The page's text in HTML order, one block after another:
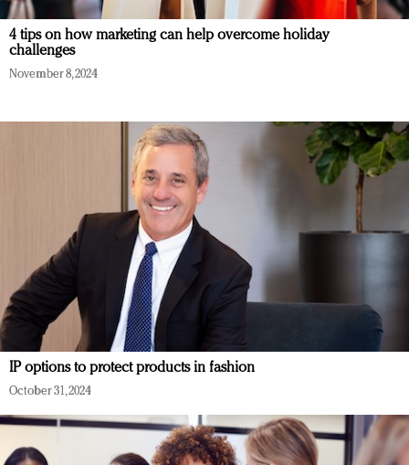
4 tips on how marketing can help overcome holiday
challenges
November 8, 2024
IP options to protect products in fashion
October 31, 2024